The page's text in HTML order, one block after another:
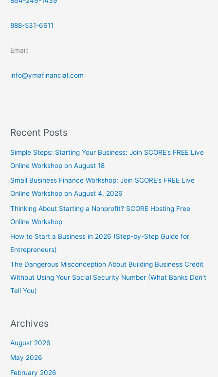
888-531-6611
Email:
info@ymafinancial.com
Recent Posts
Simple Steps: Starting Your Business: Join SCORE’s FREE Live
Online Workshop on August 18
Small Business Finance Workshop: Join SCORE’s FREE Live
Online Workshop on August 4, 2026
Thinking About Starting a Nonprofit? SCORE Hosting Free
Online Workshop
How to Start a Business in 2026 (Step-by-Step Guide for
Entrepreneurs)
The Dangerous Misconception About Building Business Credit
Without Using Your Social Security Number (What Banks Don’t
Tell You)
Archives
August 2026
May 2026
February 2026